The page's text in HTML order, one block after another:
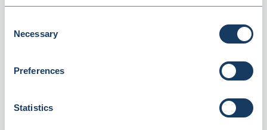
Selection
Necessary
Preferences
Statistics
HP 301 Tri-Colour Original Ink Cartridge
(CH562EE) (5030371)